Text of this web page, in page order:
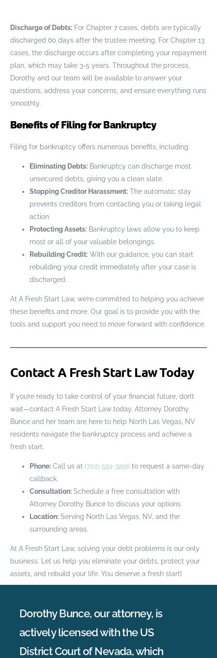
Discharge of Debts:For Chapter 7 cases, debts are typically
discharged 60 days after the trustee meeting. For Chapter 13
cases, the discharge occurs after completing your repayment
plan, which may take 3-5 years. Throughout the process,
Dorothy and our team will be available to answer your
questions, address your concerns, and ensure everything runs
smoothly.
Benefits of Filing for Bankruptcy
Filing for bankruptcy offers numerous benefits, including:
Eliminating Debts:Bankruptcy can discharge most
unsecured debts, giving you a clean slate.
Stopping Creditor Harassment:The automatic stay
prevents creditors from contacting you or taking legal
action.
Protecting Assets:Bankruptcy laws allow you to keep
most or all of your valuable belongings.
Rebuilding Credit:With our guidance, you can start
rebuilding your credit immediately after your case is
discharged.
At A Fresh Start Law, we’re committed to helping you achieve
these benefits and more. Our goal is to provide you with the
tools and support you need to move forward with confidence.
Contact A Fresh Start Law Today
If you’re ready to take control of your financial future, don’t
wait—contact A Fresh Start Law today. Attorney Dorothy
Bunce and her team are here to help North Las Vegas, NV
residents navigate the bankruptcy process and achieve a
fresh start.
Phone:Call us at (702) 551-3256to request a same-day
callback.
Consultation:Schedule a free consultation with
Attorney Dorothy Bunce to discuss your options.
Location:Serving North Las Vegas, NV, and the
surrounding areas.
At A Fresh Start Law, solving your debt problems is our only
business. Let us help you eliminate your debts, protect your
assets, and rebuild your life. You deserve a fresh start!
Dorothy Bunce, our attorney, is
actively licensed with the US
District Court of Nevada, which